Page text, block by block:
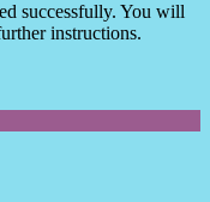
successfully. You will
instructions.